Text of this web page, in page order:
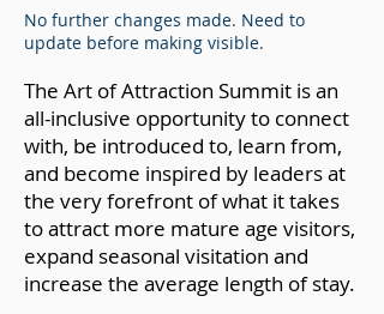
No further changes made. Need to
update before making visible.
The Art of Attraction Summit is an
all-inclusive opportunity to connect
with, be introduced to, learn from,
and become inspired by leaders at
the very forefront of what it takes
to attract more mature age visitors,
expand seasonal visitation and
increase the average length of stay.